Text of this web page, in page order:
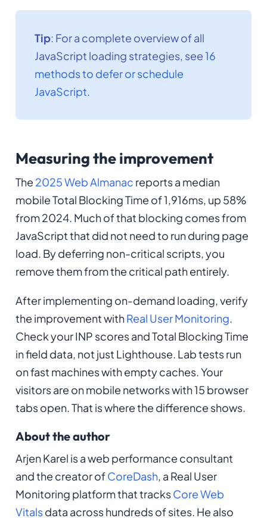
Tip: For a complete overview of all
JavaScript loading strategies, see16
methods to defer or schedule
JavaScript.
Measuring the improvement
The 2025 Web Almanac reports a median
mobile Total Blocking Time of 1,916ms, up 58%
from 2024. Much of that blocking comes from
JavaScript that did not need to run during page
load. By deferring non-critical scripts, you
remove them from the critical path entirely.
After implementing on-demand loading, verify
the improvement withReal User Monitoring.
Check your INP scores and Total Blocking Time
in field data, not just Lighthouse. Lab tests run
on fast machines with empty caches. Your
visitors are on mobile networks with 15 browser
tabs open. That is where the difference shows.
About the author
Arjen Karel is a web performance consultant
and the creator ofCoreDash, a Real User
Monitoring platform that tracksCore Web
Vitalsdata across hundreds of sites. He also